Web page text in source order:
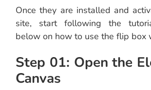
Once they are installed and
site, start following the
below on how to use the flip box
Step 01: Open the
Canvas